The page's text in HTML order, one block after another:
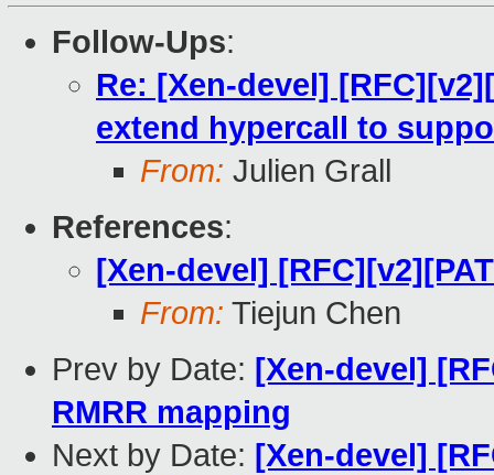
Follow-Ups:
Re: [Xen-devel]
extend hypercall to
From: Julien Grall
References:
[Xen-devel]
From: Tiejun Chen
Prev by Date: [Xen-devel]
RMRR mapping
Next by Date: [Xen-devel]